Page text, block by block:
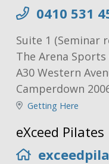
0410 531
Suite 1 (Seminar
The Arena Sports
A30 Western
Camperdown
Getting Here
eXceed Pilates